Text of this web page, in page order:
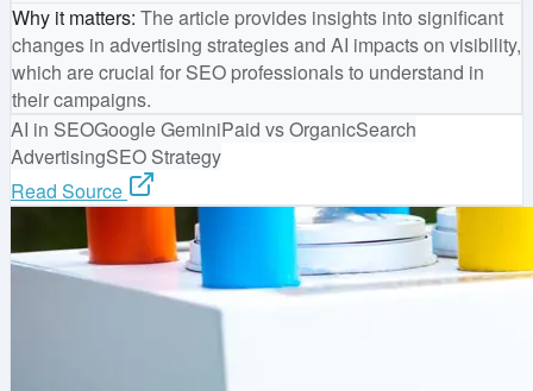
Why it matters: The article provides insights into significant
changes in advertising strategies and AI impacts on visibility,
which are crucial for SEO professionals to understand in
their campaigns.
AI in SEOGoogle GeminiPaid vs OrganicSearch
AdvertisingSEO Strategy
Read Source